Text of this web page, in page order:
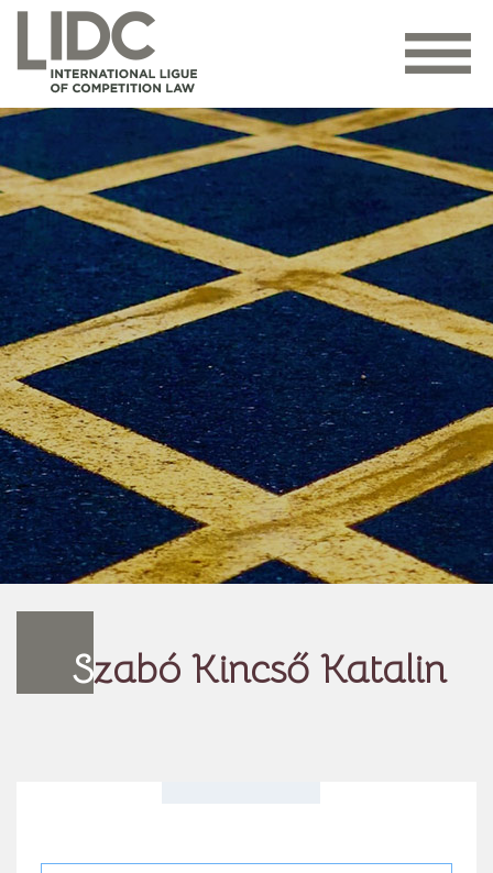
Szabó Kincső Katalin